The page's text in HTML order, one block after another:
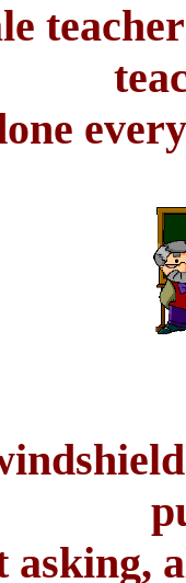
asking,